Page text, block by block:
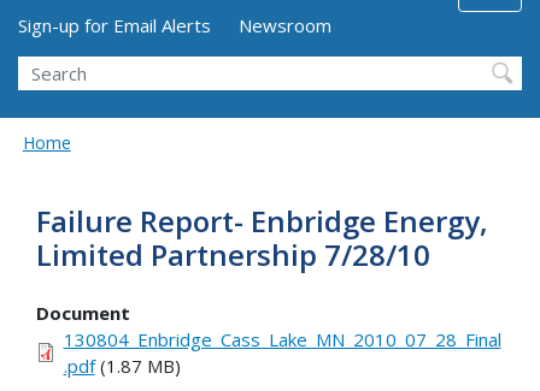
Utility Menu (above search form)
Sign-up for Email Alerts
Newsroom
Search
Home
Failure Report- Enbridge Energy,
Limited Partnership 7/28/10
Document
130804_Enbridge_Cass_Lake_MN_2010_07_28_Final
.pdf(1.87 MB)